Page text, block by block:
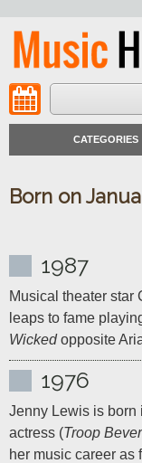
CATEGORIES
Born on
1987
Musical theater star
Wicked opposite
1976
Jenny Lewis is born
actress (Troop
her music career as